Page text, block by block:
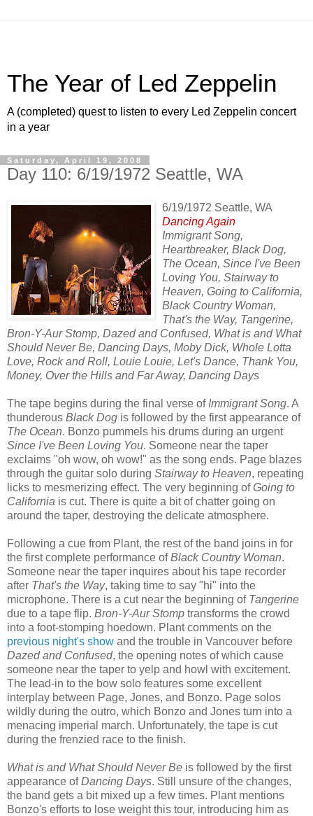
The Year of Led Zeppelin
A (completed) quest to listen to every Led Zeppelin concert
in a year
Saturday, April 19, 2008
Day 110: 6/19/1972 Seattle, WA
6/19/1972 Seattle, WA
Dancing Again
Immigrant Song,
Heartbreaker, Black Dog,
The Ocean, Since I've Been
Loving You, Stairway to
Heaven, Going to California,
Black Country Woman,
That's the Way, Tangerine,
Bron-Y-Aur Stomp, Dazed and Confused, What is and What
Should Never Be, Dancing Days, Moby Dick, Whole Lotta
Love, Rock and Roll, Louie Louie, Let's Dance, Thank You,
Money, Over the Hills and Far Away, Dancing Days
The tape begins during the final verse of Immigrant Song. A
thunderous Black Dog is followed by the first appearance of
The Ocean. Bonzo pummels his drums during an urgent
Since I've Been Loving You. Someone near the taper
exclaims "oh wow, oh wow!" as the song ends. Page blazes
through the guitar solo during Stairway to Heaven, repeating
licks to mesmerizing effect. The very beginning ofGoing to
California is cut. There is quite a bit of chatter going on
around the taper, destroying the delicate atmosphere.
Following a cue from Plant, the rest of the band joins in for
the first complete performance ofBlack Country Woman.
Someone near the taper inquires about his tape recorder
after That's the Way, taking time to say "hi" into the
microphone. There is a cut near the beginning of Tangerine
due to a tape flip. Bron-Y-Aur Stomp transforms the crowd
into a foot-stomping hoedown. Plant comments on the
previous night's show and the trouble in Vancouver before
Dazed and Confused, the opening notes of which cause
someone near the taper to yelp and howl with excitement.
The lead-in to the bow solo features some excellent
interplay between Page, Jones, and Bonzo. Page solos
wildly during the outro, which Bonzo and Jones turn into a
menacing imperial march. Unfortunately, the tape is cut
during the frenzied race to the finish.
What is and What Should Never Be is followed by the first
appearance ofDancing Days. Still unsure of the changes,
the band gets a bit mixed up a few times. Plant mentions
Bonzo's efforts to lose weight this tour, introducing him as